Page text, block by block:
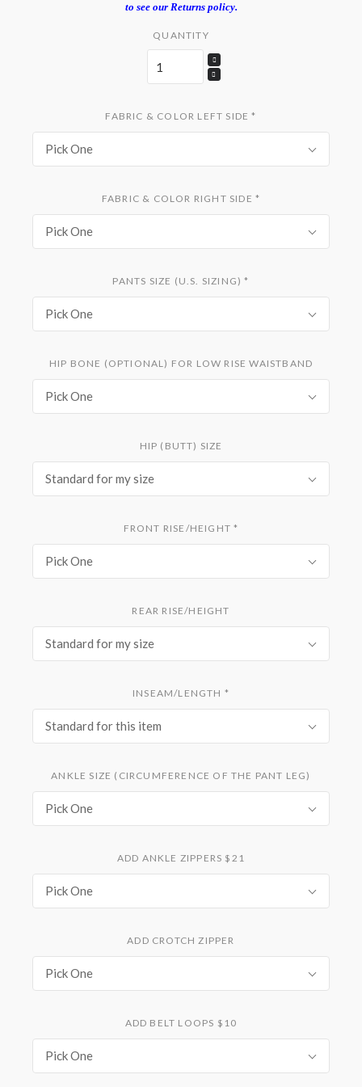
to see our Returns policy.
QUANTITY
FABRIC & COLOR LEFT SIDE*
Pick One
FABRIC & COLOR RIGHT SIDE *
Pick One
PANTS SIZE (U.S. SIZING)*
Pick One
HIP BONE (OPTIONAL) FOR LOW RISE WAISTBAND
Pick One
HIP (BUTT) SIZE
Standard for my size
FRONT RISE/HEIGHT*
Pick One
REAR RISE/HEIGHT
Standard for my size
INSEAM/LENGTH *
Standard for this item
ANKLE SIZE (CIRCUMFERENCE OF THE PANT LEG)
Pick One
ADD ANKLE ZIPPERS $21
Pick One
ADD CROTCH ZIPPER
Pick One
ADD BELT LOOPS $10
Pick One